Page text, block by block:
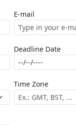
E-mail
Deadline Date
Time Zone